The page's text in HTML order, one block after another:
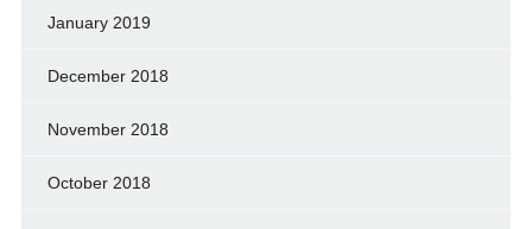
January 2019
December 2018
November 2018
October 2018